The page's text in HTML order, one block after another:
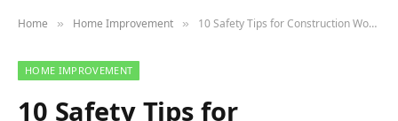
Home » Home Improvement » 10 Safety Tips for Construction Workers
HOME IMPROVEMENT
10 Safety Tips for